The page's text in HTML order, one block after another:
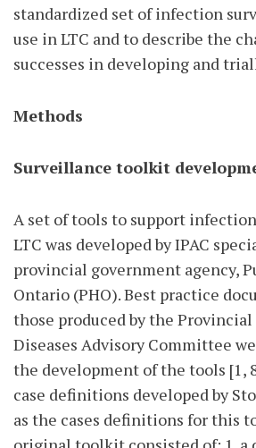
standardized set of infection
use in LTC and to describe the
successes in developing and
Methods
Surveillance toolkit
A set of tools to support
LTC was developed by IPAC
provincial government agency,
Ontario (PHO). Best practice
those produced by the
Diseases Advisory Committee
the development of the tools [1,
case definitions developed by
as the cases definitions for this